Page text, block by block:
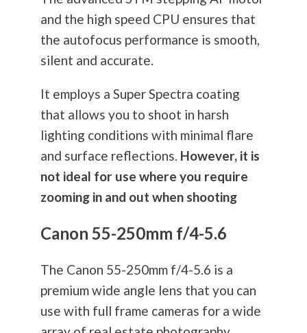
and the high speed CPU ensures that
the autofocus performance is smooth,
silent and accurate.
It employs a Super Spectra coating
that allows you to shoot in harsh
lighting conditions with minimal flare
and surface reflections. However, it is
not ideal for use where you require
zooming in and out when shooting
Canon 55-250mm f/4-5.6
The Canon 55-250mm f/4-5.6 is a
premium wide angle lens that you can
use with full frame cameras for a wide